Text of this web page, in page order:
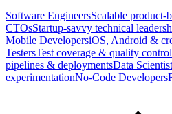
Software EngineersScalable product-
CTOsStartup-savvy technical
Mobile DevelopersiOS, Android &
TestersTest coverage & quality control
pipelines & deploymentsData
experimentationNo-Code Developers